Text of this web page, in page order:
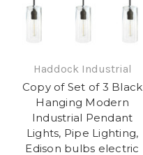
Haddock Industrial
Copy of Set of 3 Black
Hanging Modern
Industrial Pendant
Lights, Pipe Lighting,
Edison bulbs electric